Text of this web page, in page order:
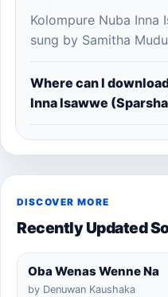
Kolompure Nuba Inna
sung by Samitha
Where can I
Inna Isawwe
DISCOVER MORE
Recently Updated
Oba Wenas Wenne Na
by Denuwan Kaushaka